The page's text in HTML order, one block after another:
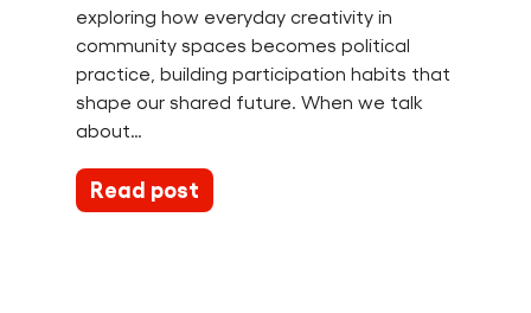
exploring how everyday creativity in
community spaces becomes political
practice, building participation habits that
shape our shared future. When we talk
about…
Read post